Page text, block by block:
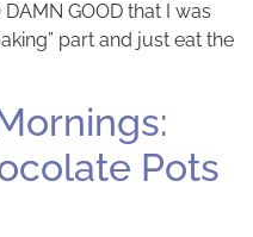
GOOD that I was
part and just eat the
Pots